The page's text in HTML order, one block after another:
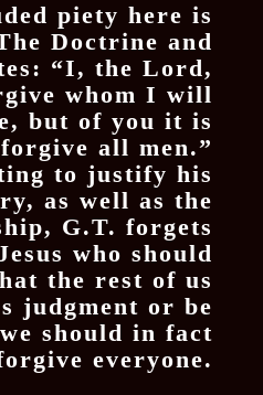
piety here is
Doctrine and
“I, the Lord,
whom I will
but of you it is
all men.”
to justify his
as well as the
G.T. forgets
who should
the rest of us
judgment or be
should in fact
everyone.